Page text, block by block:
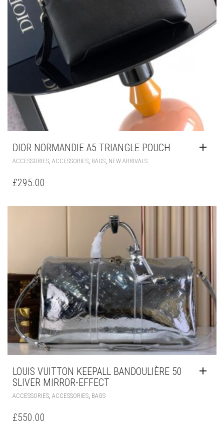
DIOR NORMANDIE A5 TRIANGLE POUCH
ACCESSORIES ACCESSORIES BAGS NEW ARRIVALS
£295.00
LOUIS VUITTON KEEPALL BANDOULIÈRE 50
SLIVER MIRROR-EFFECT
ACCESSORIES, ACCESSORIES, BAGS
£550.00